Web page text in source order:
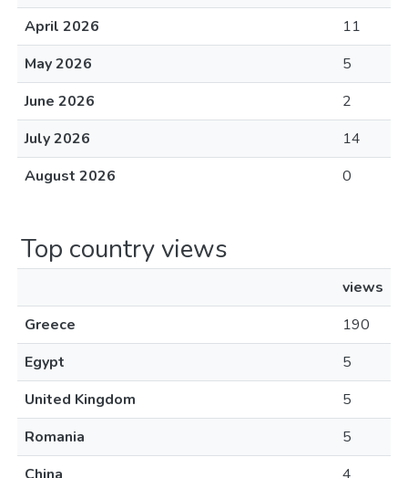
April 2026
11
May 2026
5
June 2026
2
July 2026
14
August 2026
0
Top country views
views
Greece
190
Egypt
5
United Kingdom
5
Romania
5